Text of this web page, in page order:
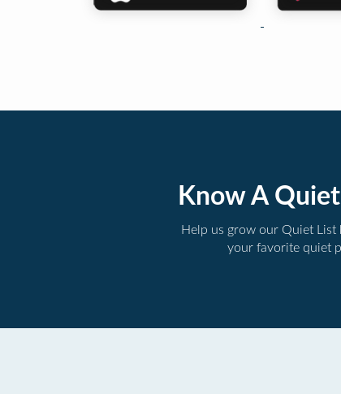
Know A
Help us grow our Quiet List
your favorite quiet